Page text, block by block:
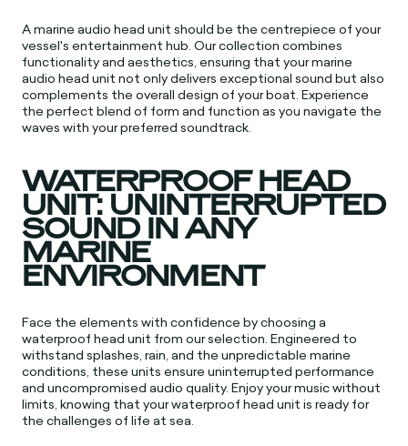
A marine audio head unit should be the centrepiece of your
vessel's entertainment hub. Our collection combines
functionality and aesthetics, ensuring that your marine
audio head unit not only delivers exceptional sound but also
complements the overall design of your boat. Experience
the perfect blend of form and function as you navigate the
waves with your preferred soundtrack.
WATERPROOF HEAD
UNIT: UNINTERRUPTED
SOUND IN ANY
MARINE
ENVIRONMENT
Face the elements with confidence by choosing a
waterproof head unit from our selection. Engineered to
withstand splashes, rain, and the unpredictable marine
conditions, these units ensure uninterrupted performance
and uncompromised audio quality. Enjoy your music without
limits, knowing that your waterproof head unit is ready for
the challenges of life at sea.